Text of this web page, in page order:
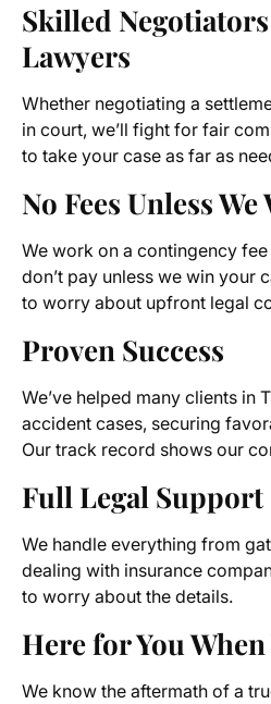
Skilled
Lawyers
Whether negotiating a
in court, we’ll fight for fair
to take your case as far as
No Fees Unless We
We work on a contingency
don’t pay unless we win your
to worry about upfront legal
Proven Success
We’ve helped many clients in
accident cases, securing
Our track record shows our
Full Legal Support
We handle everything from
dealing with insurance
to worry about the details.
Here for You When
We know the aftermath of a